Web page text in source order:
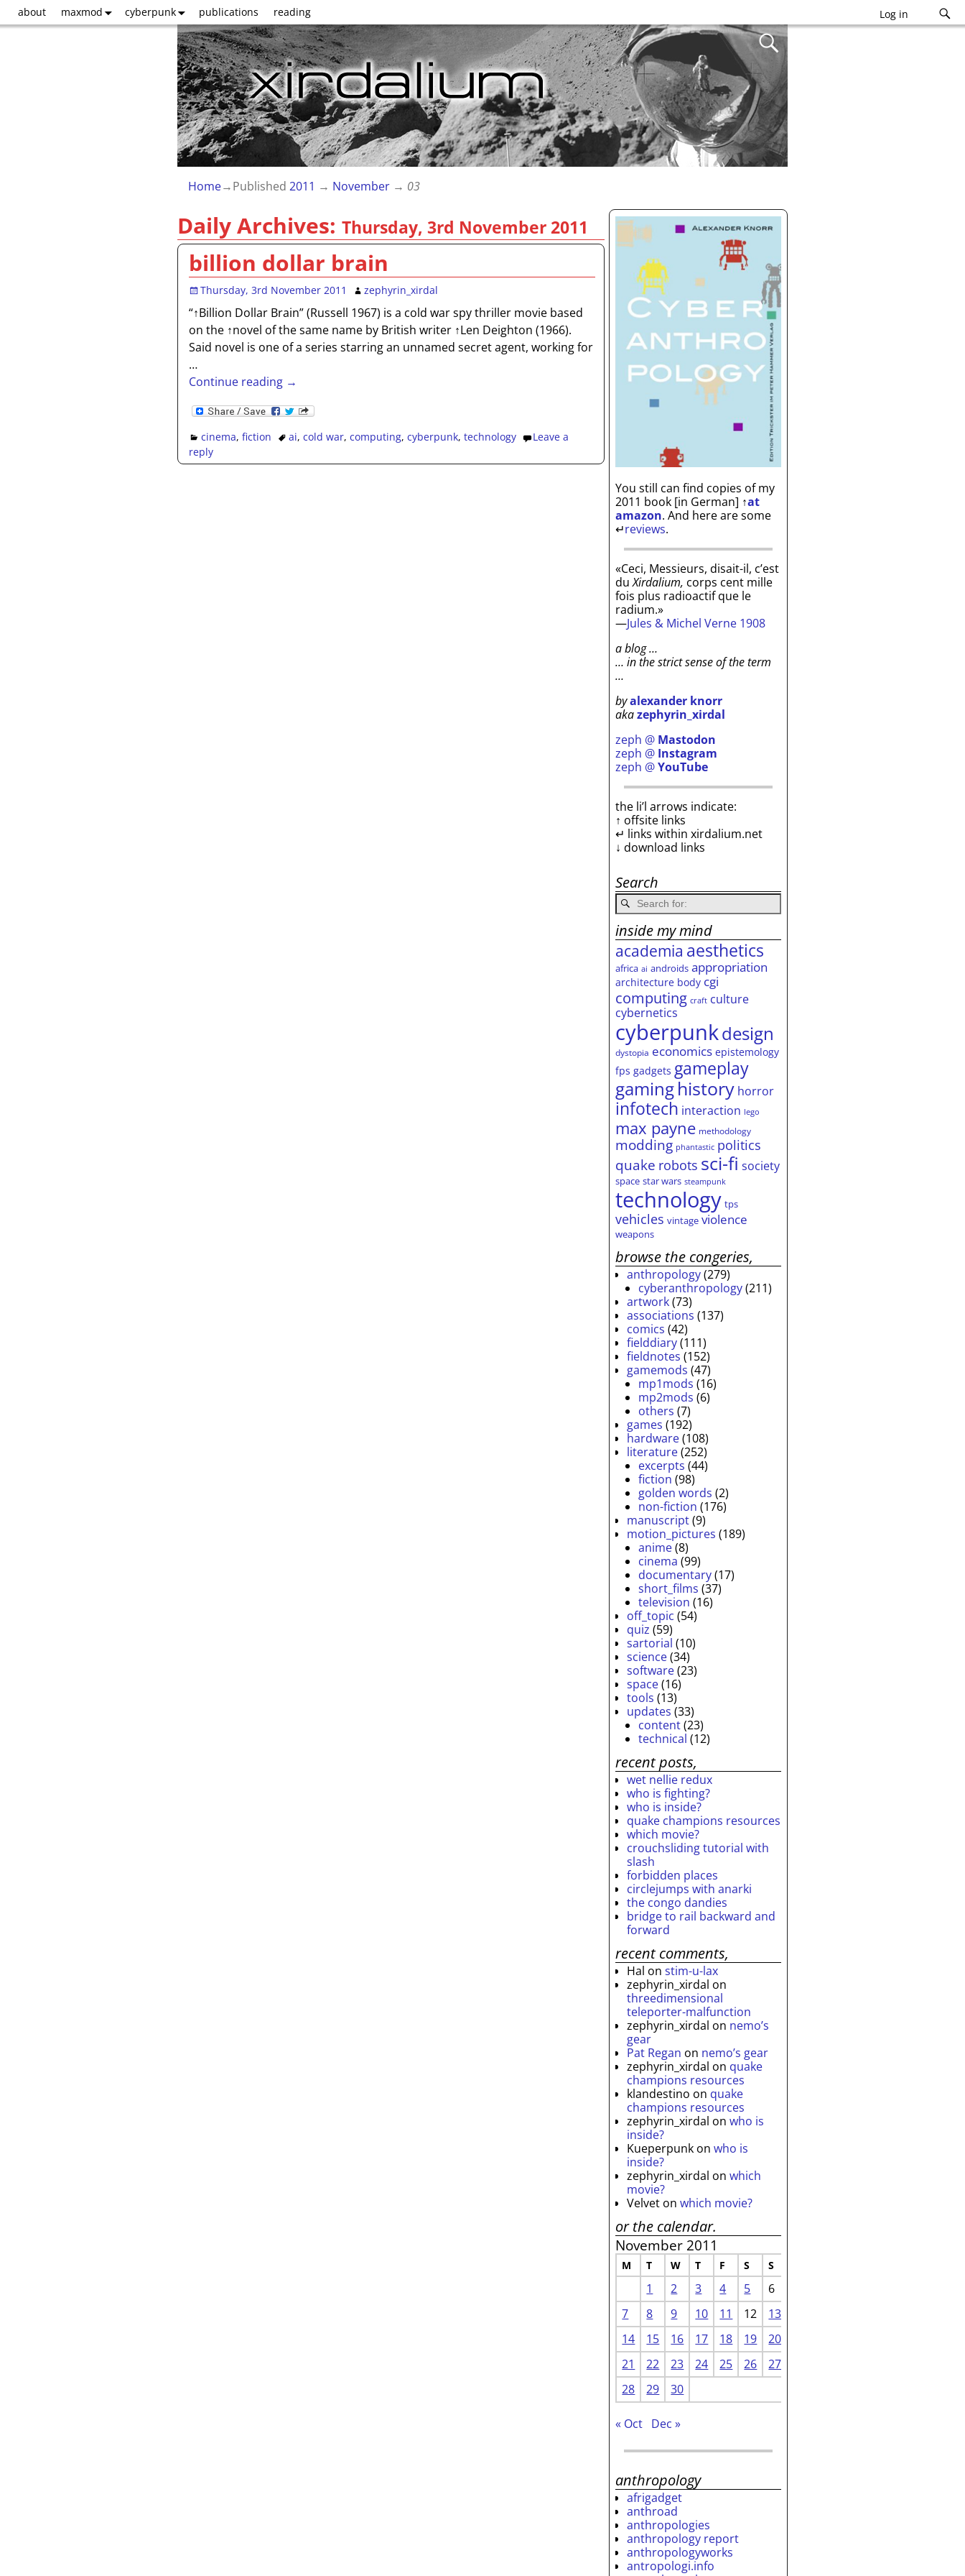
Log in
about maxmod cyberpunk publications reading
Home→Published 2011 → November → 03
Daily Archives: Thursday, 3rd November 2011
billion dollar brain
Thursday, 3rd November 2011 zephyrin_xirdal
“↑Billion Dollar Brain” (Russell 1967) is a cold war spy thriller movie based
on the ↑novel of the same name by British writer ↑Len Deighton (1966).
Said novel is one of a series starring an unnamed secret agent, working for
…
Continue reading →
cinema,fiction ai, cold war, computing, cyberpunk, technology
Leave a
reply
You still can find copies of my
2011 book [in German] ↑at
amazon. And here are some
↵reviews.
«Ceci, Messieurs, disait-il, c’est
duXirdalium, corps cent mille
fois plus radioactif que le
radium.»
—Jules & Michel Verne 1908
a blog …
… in the strict sense of the term
…
byalexander knorr
akazephyrin_xirdal
zeph @ Mastodon
zeph @ Instagram
zeph @YouTube
the li’l arrows indicate:
↑ offsite links
↵ links within xirdalium.net
↓ download links
Search
inside my mind
academia aesthetics
africa ai androids appropriation
architecture body cgi
computing craft culture
cybernetics
cyberpunkdesign
dystopia economics epistemology
fps gadgets gameplay
gaminghistory horror
infotech interaction lego
max payne methodology
modding phantastic politics
quake robots sci-fi society
space star wars steampunk
technology tps
vehicles vintage violence
weapons
browse the congeries,
anthropology(279)
cyberanthropology(211)
artwork(73)
associations (137)
comics (42)
fielddiary(111)
fieldnotes (152)
gamemods (47)
mp1mods (16)
mp2mods (6)
others (7)
games (192)
hardware(108)
literature(252)
excerpts (44)
fiction (98)
golden words (2)
non-fiction (176)
manuscript(9)
motion_pictures (189)
anime(8)
cinema (99)
documentary(17)
short_films (37)
television (16)
off_topic (54)
quiz (59)
sartorial (10)
science(34)
software(23)
space(16)
tools (13)
updates (33)
content(23)
technical (12)
recent posts,
wet nellie redux
who is fighting?
who is inside?
quake champions resources
which movie?
crouchsliding tutorial with
slash
forbidden places
circlejumps with anarki
the congo dandies
bridge to rail backward and
forward
recent comments,
Hal onstim-u-lax
zephyrin_xirdal on
threedimensional
teleporter-malfunction
zephyrin_xirdal on nemo’s
gear
Pat Regan on nemo’s gear
zephyrin_xirdal on quake
champions resources
klandestino on quake
champions resources
zephyrin_xirdal onwho is
inside?
Kueperpunk onwho is
inside?
zephyrin_xirdal onwhich
movie?
Velvet onwhich movie?
or the calendar.
November 2011
M T W T F S S
1 2 3 4 5
6
7
8 9 10 11 12
13
14
15 16 17 18 19
20
21
22 23 24 25 26
27
28
29 30
« Oct Dec »
anthropology
afrigadget
anthroad
anthropologies
anthropology report
anthropologyworks
antropologi.info